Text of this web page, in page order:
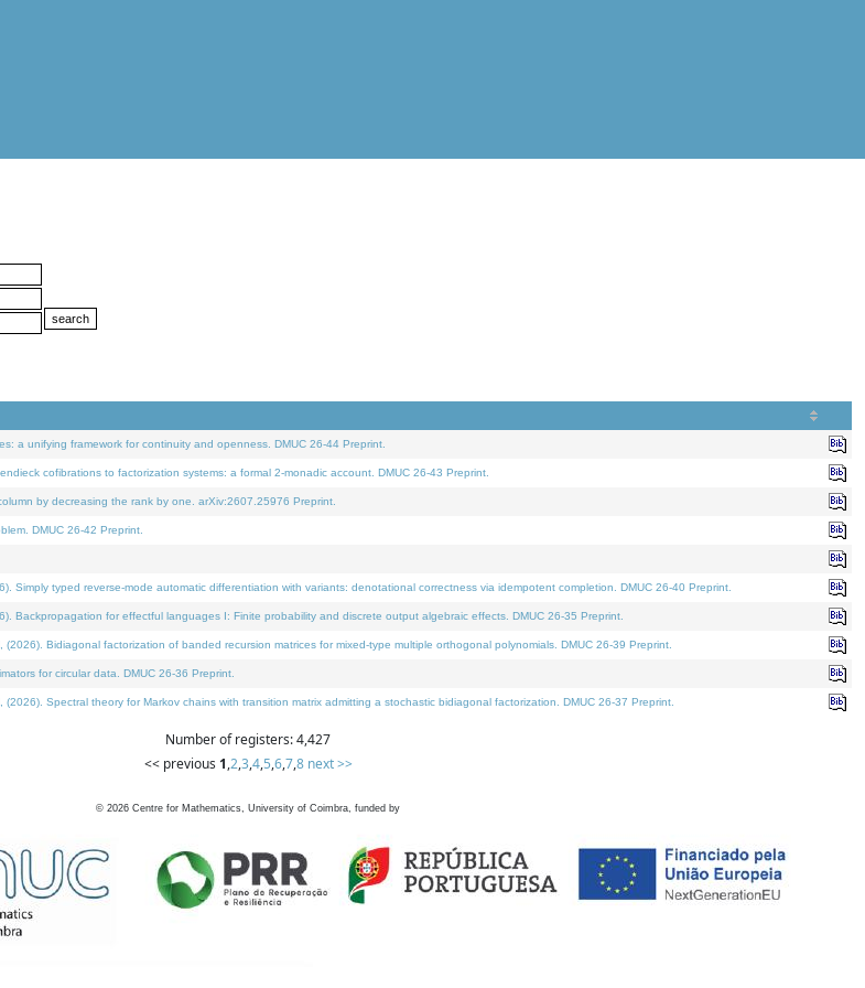
a unifying framework for continuity and openness. DMUC 26-44 Preprint.
cofibrations to factorization systems: a formal 2-monadic account. DMUC 26-43 Preprint.
by decreasing the rank by one. arXiv:2607.25976 Preprint.
DMUC 26-42 Preprint.
Simply typed reverse-mode automatic differentiation with variants: denotational correctness via idempotent completion. DMUC 26-40 Preprint.
Backpropagation for effectful languages I: Finite probability and discrete output algebraic effects. DMUC 26-35 Preprint.
(2026). Bidiagonal factorization of banded recursion matrices for mixed-type multiple orthogonal polynomials. DMUC 26-39 Preprint.
for circular data. DMUC 26-36 Preprint.
(2026). Spectral theory for Markov chains with transition matrix admitting a stochastic bidiagonal factorization. DMUC 26-37 Preprint.
Number of registers: 4,427
<< previous 1,2,3,4,5,6,7,8 next >>
© 2026 Centre for Mathematics, University of Coimbra, funded by